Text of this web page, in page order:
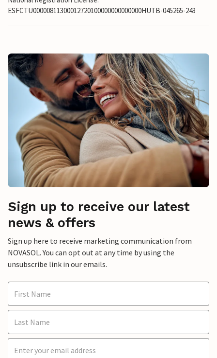
ESFCTU00000811300012720100000000000000HUTB-045265-243
Sign up to receive our latest
news & offers
Sign up here to receive marketing communication from
NOVASOL. You can opt out at any time by using the
unsubscribe link in our emails.